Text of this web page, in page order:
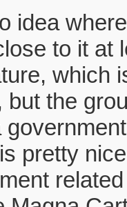
idea
to it at
which
but the
pretty